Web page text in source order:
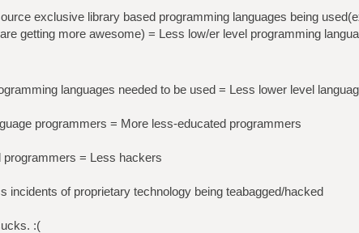
exclusive library based programming languages being
getting more awesome) = Less low/er level programming
languages needed to be used = Less lower level
programmers = More less-educated programmers
programmers = Less hackers
incidents of proprietary technology being teabagged/hacked
:(